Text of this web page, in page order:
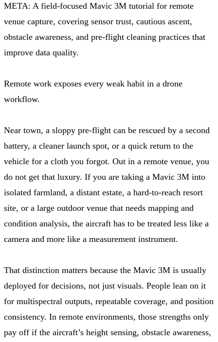
META: A field-focused Mavic 3M tutorial for remote
venue capture, covering sensor trust, cautious ascent,
obstacle awareness, and pre-flight cleaning practices that
improve data quality.
Remote work exposes every weak habit in a drone
workflow.
Near town, a sloppy pre-flight can be rescued by a second
battery, a cleaner launch spot, or a quick return to the
vehicle for a cloth you forgot. Out in a remote venue, you
do not get that luxury. If you are taking a Mavic 3M into
isolated farmland, a distant estate, a hard-to-reach resort
site, or a large outdoor venue that needs mapping and
condition analysis, the aircraft has to be treated less like a
camera and more like a measurement instrument.
That distinction matters because the Mavic 3M is usually
deployed for decisions, not just visuals. People lean on it
for multispectral outputs, repeatable coverage, and position
consistency. In remote environments, those strengths only
pay off if the aircraft’s height sensing, obstacle awareness,